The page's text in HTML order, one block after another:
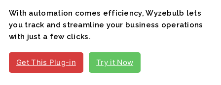
With automation comes efficiency, Wyzebulb lets
you track and streamline your business operations
with just a few clicks.
Get This Plug-in Try it Now